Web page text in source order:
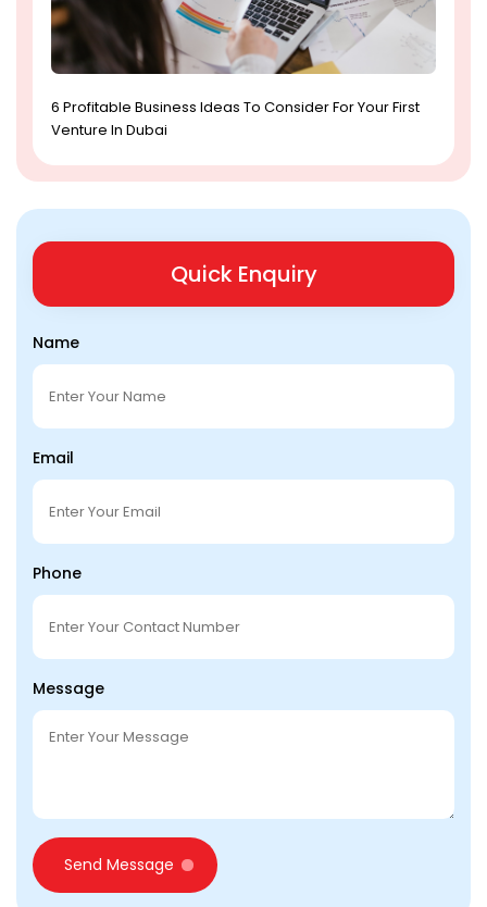
6 Profitable Business Ideas To Consider For Your First
Venture In Dubai
Quick Enquiry
Name
Email
Phone
Message
Send Message